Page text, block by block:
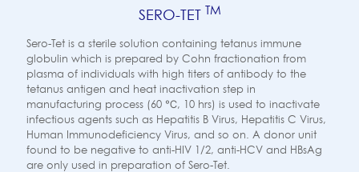
SERO-TET TM
Sero-Tet is a sterile solution containing tetanus immune
globulin which is prepared by Cohn fractionation from
plasma of individuals with high titers of antibody to the
tetanus antigen and heat inactivation step in
manufacturing process (60 ℃, 10 hrs) is used to inactivate
infectious agents such as Hepatitis B Virus, Hepatitis C Virus,
Human Immunodeficiency Virus, and so on. A donor unit
found to be negative to anti-HIV 1/2, anti-HCV and HBsAg
are only used in preparation of Sero-Tet.